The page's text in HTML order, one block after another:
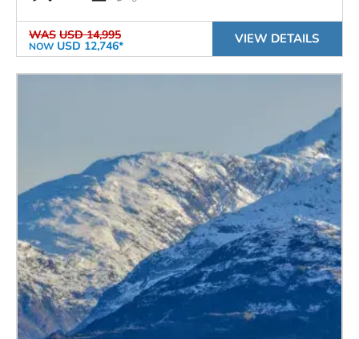
WAS USD 14,995
NOW USD 12,746* VIEW DETAILS